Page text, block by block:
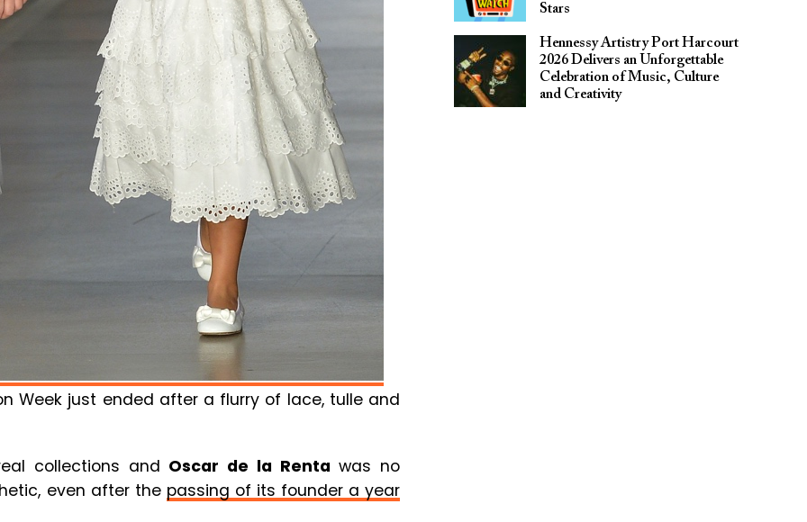
Week just ended after a flurry of lace, tulle and
collections and Oscar de la Renta was no
even after the passing of its founder a year
Stars
Hennessy Artistry Port Harcourt
2026 Delivers an Unforgettable
Celebration of Music, Culture
and Creativity